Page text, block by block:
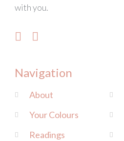
with you.
Navigation
About
Your Colours
Readings